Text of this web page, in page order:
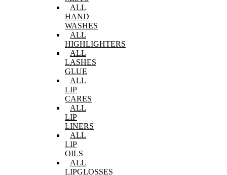
ALL
HAND
WASHES
ALL
HIGHLIGHTERS
ALL
LASHES
GLUE
ALL
LIP
CARES
ALL
LIP
LINERS
ALL
LIP
OILS
ALL
LIPGLOSSES